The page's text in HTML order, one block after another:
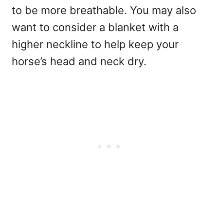
to be more breathable. You may also
want to consider a blanket with a
higher neckline to help keep your
horse’s head and neck dry.